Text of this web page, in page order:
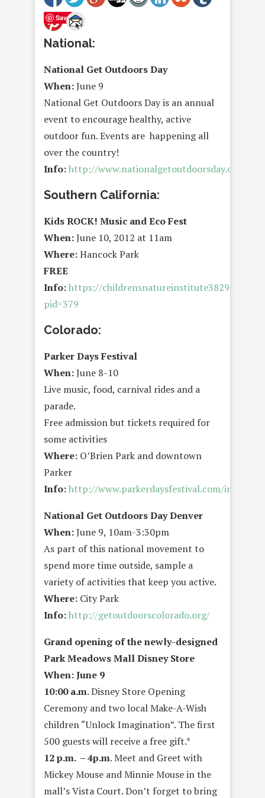
Save
National:
National Get Outdoors Day
When:June 9
National Get Outdoors Day is an annual
event to encourage healthy, active
outdoor fun. Events are happening all
over the country!
Info:http://www.nationalgetoutdoorsday.org/
Southern California:
Kids ROCK! Music and Eco Fest
When:June 10, 2012 at 11am
Where:Hancock Park
FREE
Info:https://
pid=379
Colorado:
Parker Days Festival
When:June 8-10
Live music, food, carnival rides and a
parade.
Free admission but tickets required for
some activities
Where: O’Brien Park and downtown
Parker
Info:http://www.parkerdaysfestival.com/
National Get Outdoors Day Denver
When:June 9, 10am-3:30pm
As part of this national movement to
spend more time outside, sample a
variety of activities that keep you active.
Where: City Park
Info:http://getoutdoorscolorado.org/
Grand opening of the newly-designed
Park Meadows Mall Disney Store
When: June 9
10:00 a.m. Disney Store Opening
Ceremony and two local Make-A-Wish
children “Unlock Imagination”. The first
500 guests will receive a free gift.*
12 p.m. – 4p.m. Meet and Greet with
Mickey Mouse and Minnie Mouse in the
mall’s Vista Court. Don’t forget to bring